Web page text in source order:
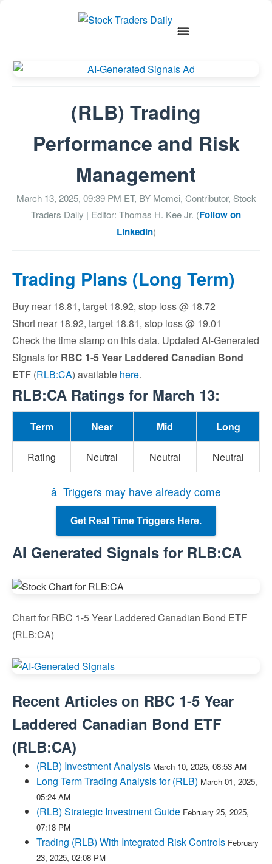
(RLB) Trading
Performance and Risk
Management
March 13, 2025, 09:39 PM ET, BY Momei, Contributor, Stock
Traders Daily | Editor: Thomas H. Kee Jr. (Follow on
LinkedIn)
Trading Plans (Long Term)
Buy near 18.81, target 18.92, stop loss @ 18.72
Short near 18.92, target 18.81, stop loss @ 19.01
Check the time stamp on this data. Updated AI-Generated
Signals for RBC 1-5 Year Laddered Canadian Bond
ETF (RLB:CA) available here.
RLB:CA Ratings for March 13:
Term Near Mid Long
Rating Neutral Neutral Neutral
â Triggers may have already come
Get Real Time Triggers Here.
AI Generated Signals for RLB:CA
Chart for RBC 1-5 Year Laddered Canadian Bond ETF
(RLB:CA)
Recent Articles on RBC 1-5 Year
Laddered Canadian Bond ETF
(RLB:CA)
(RLB) Investment Analysis March 10, 2025, 08:53 AM
Long Term Trading Analysis for (RLB) March 01, 2025,
05:24 AM
(RLB) Strategic Investment Guide February 25, 2025,
07:18 PM
Trading (RLB) With Integrated Risk Controls February
23, 2025, 02:08 PM